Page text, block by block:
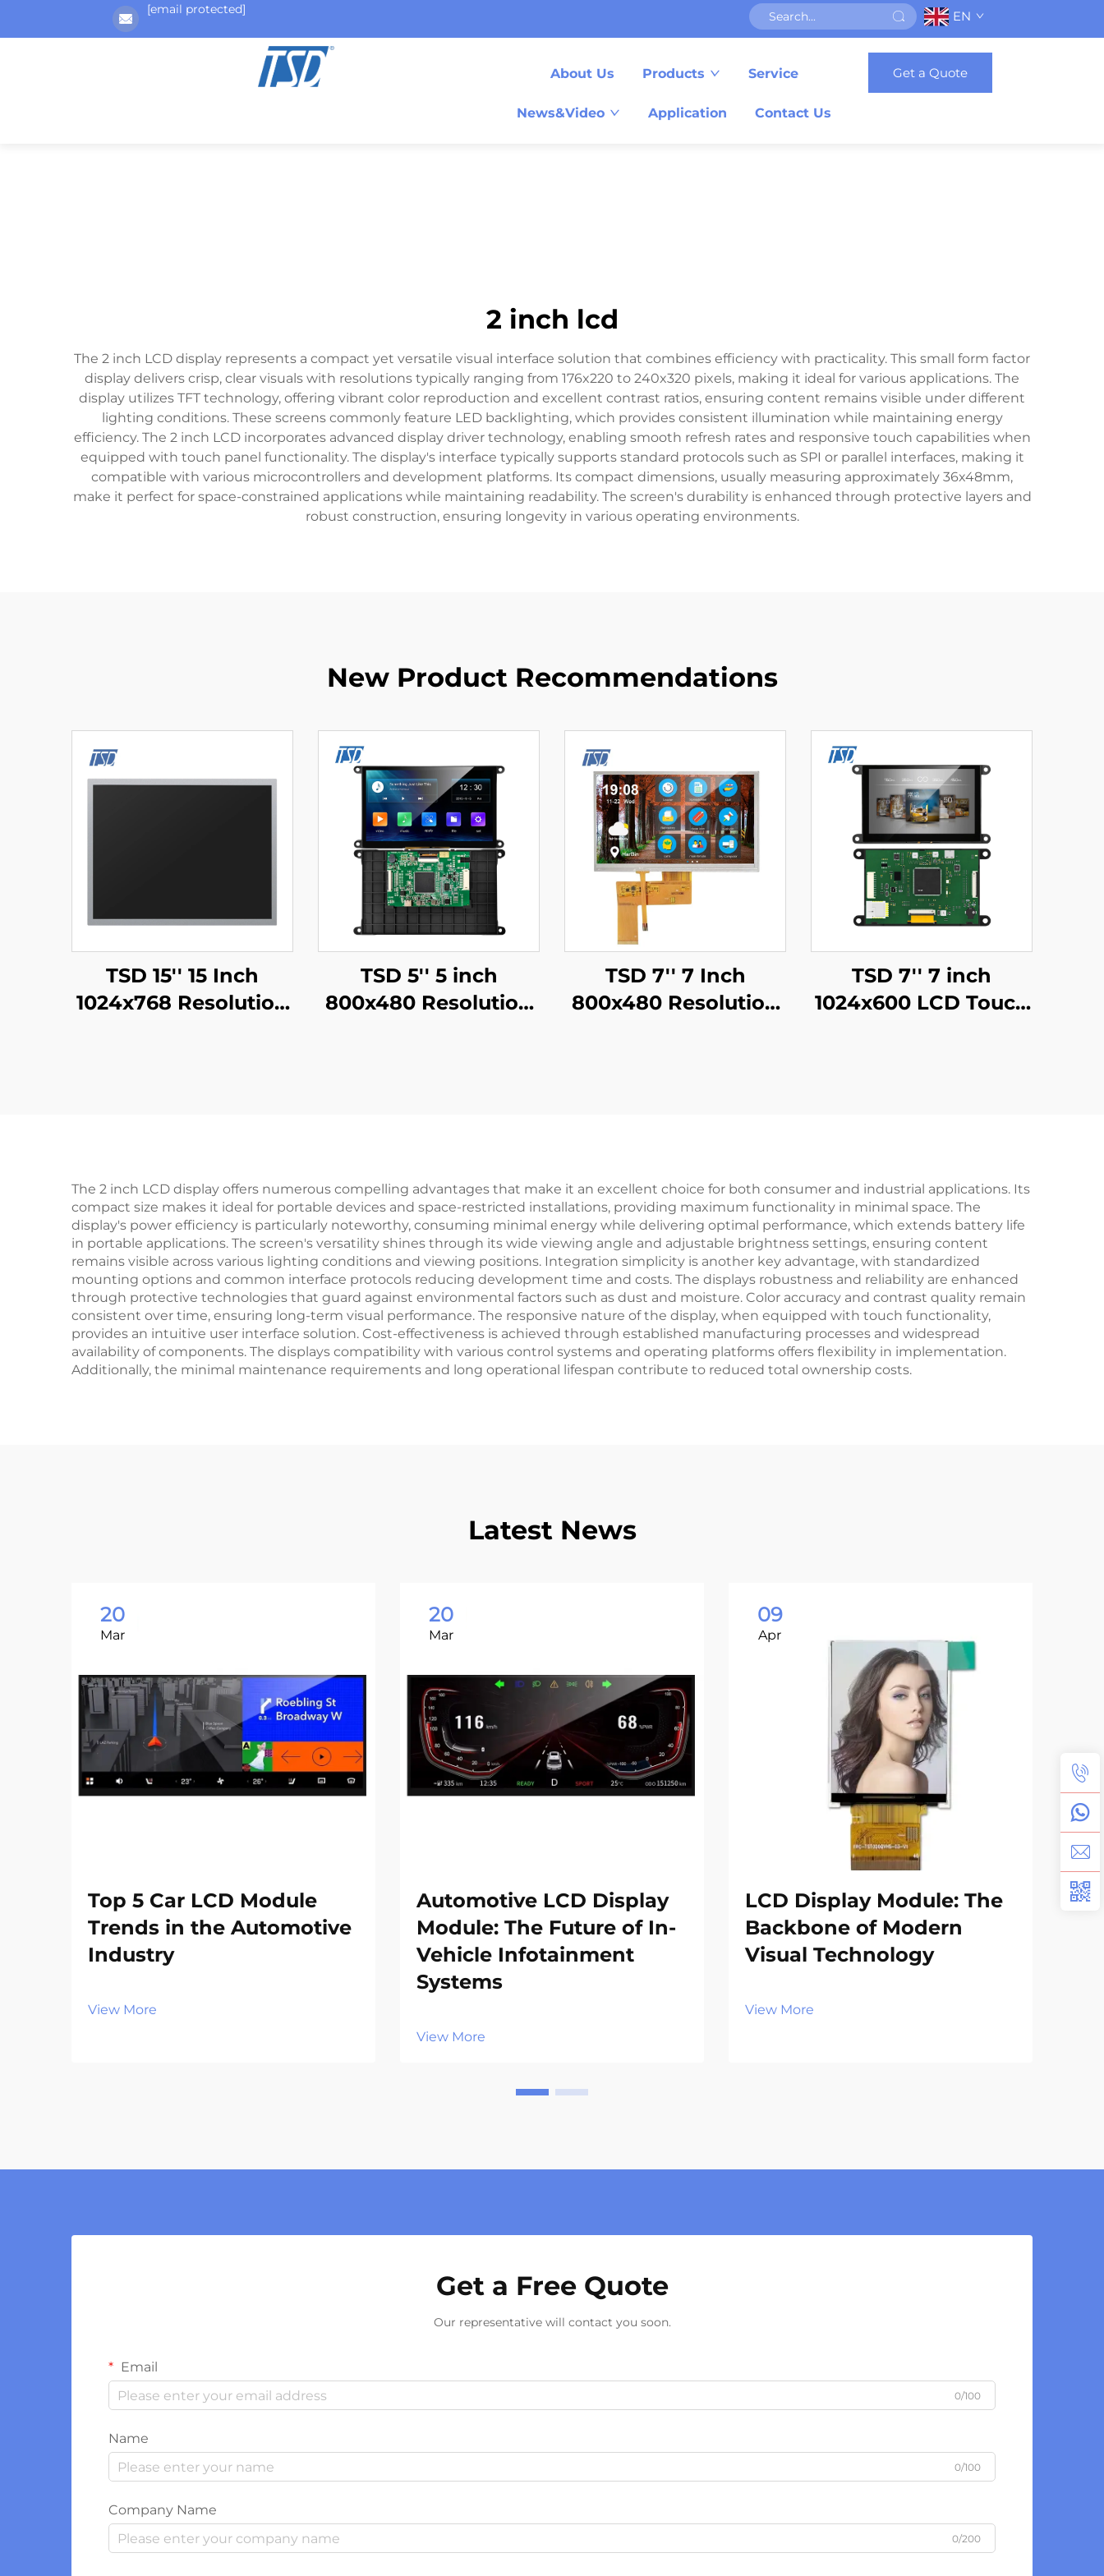
[email protected] EN
About Us Products Service
News&Video Application Contact Us
Get a Quote
2 inch lcd
The 2 inch LCD display represents a compact yet versatile visual interface solution that combines efficiency with practicality. This small form factor
display delivers crisp, clear visuals with resolutions typically ranging from 176x220 to 240x320 pixels, making it ideal for various applications. The
display utilizes TFT technology, offering vibrant color reproduction and excellent contrast ratios, ensuring content remains visible under different
lighting conditions. These screens commonly feature LED backlighting, which provides consistent illumination while maintaining energy
efficiency. The 2 inch LCD incorporates advanced display driver technology, enabling smooth refresh rates and responsive touch capabilities when
equipped with touch panel functionality. The display's interface typically supports standard protocols such as SPI or parallel interfaces, making it
compatible with various microcontrollers and development platforms. Its compact dimensions, usually measuring approximately 36x48mm,
make it perfect for space-constrained applications while maintaining readability. The screen's durability is enhanced through protective layers and
robust construction, ensuring longevity in various operating environments.
New Product Recommendations
TSD 15'' 15 Inch
1024x768 Resolution
TSD 5'' 5 inch
800x480 Resolution
TSD 7'' 7 Inch
800x480 Resolution
TSD 7'' 7 inch
1024x600 LCD Touch
The 2 inch LCD display offers numerous compelling advantages that make it an excellent choice for both consumer and industrial applications. Its
compact size makes it ideal for portable devices and space-restricted installations, providing maximum functionality in minimal space. The
display's power efficiency is particularly noteworthy, consuming minimal energy while delivering optimal performance, which extends battery life
in portable applications. The screen's versatility shines through its wide viewing angle and adjustable brightness settings, ensuring content
remains visible across various lighting conditions and viewing positions. Integration simplicity is another key advantage, with standardized
mounting options and common interface protocols reducing development time and costs. The displays robustness and reliability are enhanced
through protective technologies that guard against environmental factors such as dust and moisture. Color accuracy and contrast quality remain
consistent over time, ensuring long-term visual performance. The responsive nature of the display, when equipped with touch functionality,
provides an intuitive user interface solution. Cost-effectiveness is achieved through established manufacturing processes and widespread
availability of components. The displays compatibility with various control systems and operating platforms offers flexibility in implementation.
Additionally, the minimal maintenance requirements and long operational lifespan contribute to reduced total ownership costs.
Latest News
20
Mar
Top 5 Car LCD Module
Trends in the Automotive
Industry
View More
20
Mar
Automotive LCD Display
Module: The Future of In-
Vehicle Infotainment
Systems
View More
09
Apr
LCD Display Module: The
Backbone of Modern
Visual Technology
View More
Get a Free Quote
Our representative will contact you soon.
Email
0/100
Name
0/100
Company Name
0/200